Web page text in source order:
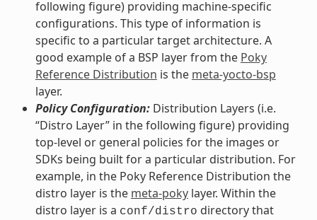
following figure) providing machine-specific
configurations. This type of information is
specific to a particular target architecture. A
good example of a BSP layer from the Poky
Reference Distribution is the meta-yocto-bsp
layer.
Policy Configuration:Distribution Layers (i.e.
“Distro Layer” in the following figure) providing
top-level or general policies for the images or
SDKs being built for a particular distribution. For
example, in the Poky Reference Distribution the
distro layer is the meta-pokylayer. Within the
distro layer is a conf/distro directory that